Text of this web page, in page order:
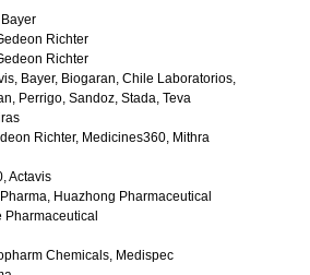
Richter
Richter
Bayer, Biogaran, Chile Laboratorios,
Perrigo, Sandoz, Stada, Teva
Richter, Medicines360, Mithra
Actavis
Huazhong Pharmaceutical
Pharmaceutical
Chemicals, Medispec